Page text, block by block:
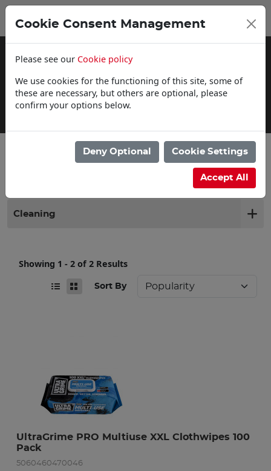
Delivery Information
Cleaning
Showing 1 - 2 of 2 Results
Sort By
UltraGrime PRO Multiuse XXL Clothwipes 100
Pack
5060460470046
Cookie Consent Management
Please see our Cookie policy
We use cookies for the functioning of this site, some of
these are necessary, but others are optional, please
confirm your options below.
Deny Optional Cookie Settings
Accept All